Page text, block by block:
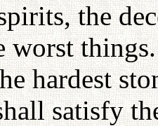
the
worst
hardest
satisfy